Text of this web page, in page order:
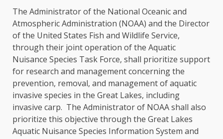
The Administrator of the National Oceanic and
Atmospheric Administration (NOAA) and the Director
of the United States Fish and Wildlife Service,
through their joint operation of the Aquatic
Nuisance Species Task Force, shall prioritize support
for research and management concerning the
prevention, removal, and management of aquatic
invasive species in the Great Lakes, including
invasive carp. The Administrator of NOAA shall also
prioritize this objective through the Great Lakes
Aquatic Nuisance Species Information System and